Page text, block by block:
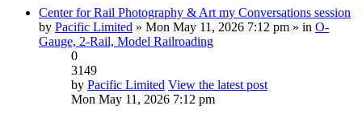
Center for Rail Photography & Art my Conversations session
by Pacific Limited » Mon May 11, 2026 7:12 pm » in O-
Gauge, 2-Rail, Model Railroading
0
3149
by Pacific Limited View the latest post
Mon May 11, 2026 7:12 pm